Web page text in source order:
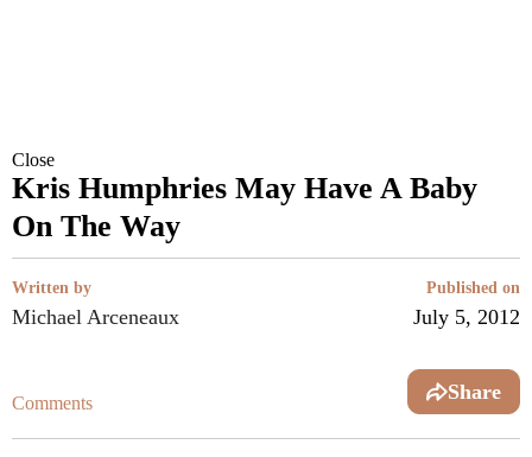
Close
Kris Humphries May Have A Baby
On The Way
Written by
Michael Arceneaux
Published on
July 5, 2012
Comments Share